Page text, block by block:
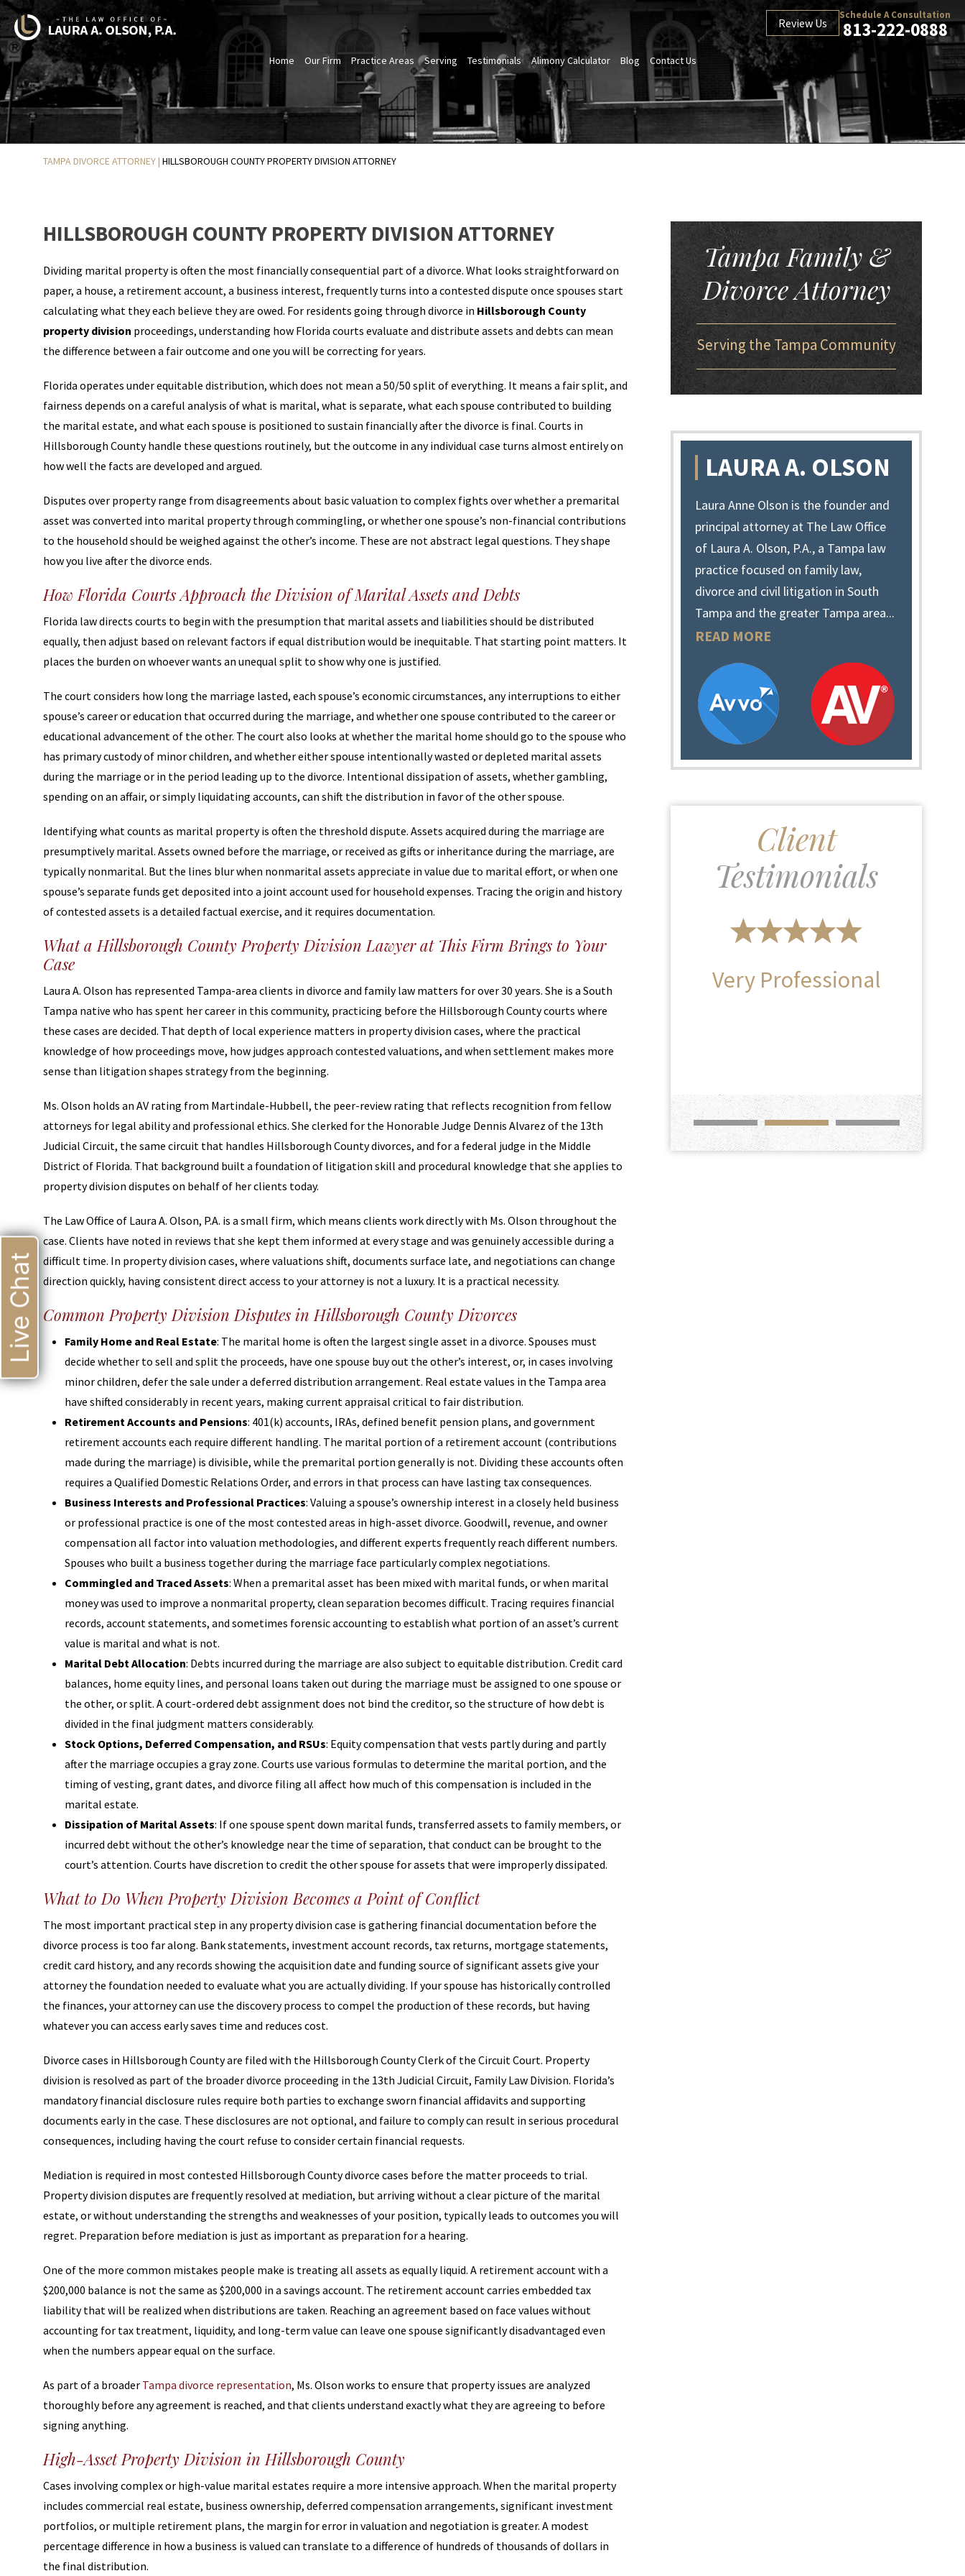
Home Our Firm Practice Areas Serving Testimonials Alimony Calculator Blog Contact Us
Review Us
Schedule A Consultation
813-222-0888
TAMPA DIVORCE ATTORNEY| HILLSBOROUGH COUNTY PROPERTY DIVISION ATTORNEY
HILLSBOROUGH COUNTY PROPERTY DIVISION ATTORNEY
Dividing marital property is often the most financially consequential part of a divorce. What looks straightforward on
paper, a house, a retirement account, a business interest, frequently turns into a contested dispute once spouses start
calculating what they each believe they are owed. For residents going through divorce in Hillsborough County
property division proceedings, understanding how Florida courts evaluate and distribute assets and debts can mean
the difference between a fair outcome and one you will be correcting for years.
Florida operates under equitable distribution, which does not mean a 50/50 split of everything. It means a fair split, and
fairness depends on a careful analysis of what is marital, what is separate, what each spouse contributed to building
the marital estate, and what each spouse is positioned to sustain financially after the divorce is final. Courts in
Hillsborough County handle these questions routinely, but the outcome in any individual case turns almost entirely on
how well the facts are developed and argued.
Disputes over property range from disagreements about basic valuation to complex fights over whether a premarital
asset was converted into marital property through commingling, or whether one spouse’s non-financial contributions
to the household should be weighed against the other’s income. These are not abstract legal questions. They shape
how you live after the divorce ends.
How Florida Courts Approach the Division of Marital Assets and Debts
Florida law directs courts to begin with the presumption that marital assets and liabilities should be distributed
equally, then adjust based on relevant factors if equal distribution would be inequitable. That starting point matters. It
places the burden on whoever wants an unequal split to show why one is justified.
The court considers how long the marriage lasted, each spouse’s economic circumstances, any interruptions to either
spouse’s career or education that occurred during the marriage, and whether one spouse contributed to the career or
educational advancement of the other. The court also looks at whether the marital home should go to the spouse who
has primary custody of minor children, and whether either spouse intentionally wasted or depleted marital assets
during the marriage or in the period leading up to the divorce. Intentional dissipation of assets, whether gambling,
spending on an affair, or simply liquidating accounts, can shift the distribution in favor of the other spouse.
Identifying what counts as marital property is often the threshold dispute. Assets acquired during the marriage are
presumptively marital. Assets owned before the marriage, or received as gifts or inheritance during the marriage, are
typically nonmarital. But the lines blur when nonmarital assets appreciate in value due to marital effort, or when one
spouse’s separate funds get deposited into a joint account used for household expenses. Tracing the origin and history
of contested assets is a detailed factual exercise, and it requires documentation.
What a Hillsborough County Property Division Lawyer at This Firm Brings to Your
Case
Laura A. Olson has represented Tampa-area clients in divorce and family law matters for over 30 years. She is a South
Tampa native who has spent her career in this community, practicing before the Hillsborough County courts where
these cases are decided. That depth of local experience matters in property division cases, where the practical
knowledge of how proceedings move, how judges approach contested valuations, and when settlement makes more
sense than litigation shapes strategy from the beginning.
Ms. Olson holds an AV rating from Martindale-Hubbell, the peer-review rating that reflects recognition from fellow
attorneys for legal ability and professional ethics. She clerked for the Honorable Judge Dennis Alvarez of the 13th
Judicial Circuit, the same circuit that handles Hillsborough County divorces, and for a federal judge in the Middle
District of Florida. That background built a foundation of litigation skill and procedural knowledge that she applies to
property division disputes on behalf of her clients today.
The Law Office of Laura A. Olson, P.A. is a small firm, which means clients work directly with Ms. Olson throughout the
case. Clients have noted in reviews that she kept them informed at every stage and was genuinely accessible during a
difficult time. In property division cases, where valuations shift, documents surface late, and negotiations can change
direction quickly, having consistent direct access to your attorney is not a luxury. It is a practical necessity.
Common Property Division Disputes in Hillsborough County Divorces
Family Home and Real Estate: The marital home is often the largest single asset in a divorce. Spouses must
decide whether to sell and split the proceeds, have one spouse buy out the other’s interest, or, in cases involving
minor children, defer the sale under a deferred distribution arrangement. Real estate values in the Tampa area
have shifted considerably in recent years, making current appraisal critical to fair distribution.
Retirement Accounts and Pensions: 401(k) accounts, IRAs, defined benefit pension plans, and government
retirement accounts each require different handling. The marital portion of a retirement account (contributions
made during the marriage) is divisible, while the premarital portion generally is not. Dividing these accounts often
requires a Qualified Domestic Relations Order, and errors in that process can have lasting tax consequences.
Business Interests and Professional Practices: Valuing a spouse’s ownership interest in a closely held business
or professional practice is one of the most contested areas in high-asset divorce. Goodwill, revenue, and owner
compensation all factor into valuation methodologies, and different experts frequently reach different numbers.
Spouses who built a business together during the marriage face particularly complex negotiations.
Commingled and Traced Assets: When a premarital asset has been mixed with marital funds, or when marital
money was used to improve a nonmarital property, clean separation becomes difficult. Tracing requires financial
records, account statements, and sometimes forensic accounting to establish what portion of an asset’s current
value is marital and what is not.
Marital Debt Allocation: Debts incurred during the marriage are also subject to equitable distribution. Credit card
balances, home equity lines, and personal loans taken out during the marriage must be assigned to one spouse or
the other, or split. A court-ordered debt assignment does not bind the creditor, so the structure of how debt is
divided in the final judgment matters considerably.
Stock Options, Deferred Compensation, and RSUs: Equity compensation that vests partly during and partly
after the marriage occupies a gray zone. Courts use various formulas to determine the marital portion, and the
timing of vesting, grant dates, and divorce filing all affect how much of this compensation is included in the
marital estate.
Dissipation of Marital Assets: If one spouse spent down marital funds, transferred assets to family members, or
incurred debt without the other’s knowledge near the time of separation, that conduct can be brought to the
court’s attention. Courts have discretion to credit the other spouse for assets that were improperly dissipated.
What to Do When Property Division Becomes a Point of Conflict
The most important practical step in any property division case is gathering financial documentation before the
divorce process is too far along. Bank statements, investment account records, tax returns, mortgage statements,
credit card history, and any records showing the acquisition date and funding source of significant assets give your
attorney the foundation needed to evaluate what you are actually dividing. If your spouse has historically controlled
the finances, your attorney can use the discovery process to compel the production of these records, but having
whatever you can access early saves time and reduces cost.
Divorce cases in Hillsborough County are filed with the Hillsborough County Clerk of the Circuit Court. Property
division is resolved as part of the broader divorce proceeding in the 13th Judicial Circuit, Family Law Division. Florida’s
mandatory financial disclosure rules require both parties to exchange sworn financial affidavits and supporting
documents early in the case. These disclosures are not optional, and failure to comply can result in serious procedural
consequences, including having the court refuse to consider certain financial requests.
Mediation is required in most contested Hillsborough County divorce cases before the matter proceeds to trial.
Property division disputes are frequently resolved at mediation, but arriving without a clear picture of the marital
estate, or without understanding the strengths and weaknesses of your position, typically leads to outcomes you will
regret. Preparation before mediation is just as important as preparation for a hearing.
One of the more common mistakes people make is treating all assets as equally liquid. A retirement account with a
$200,000 balance is not the same as $200,000 in a savings account. The retirement account carries embedded tax
liability that will be realized when distributions are taken. Reaching an agreement based on face values without
accounting for tax treatment, liquidity, and long-term value can leave one spouse significantly disadvantaged even
when the numbers appear equal on the surface.
As part of a broader Tampa divorce representation, Ms. Olson works to ensure that property issues are analyzed
thoroughly before any agreement is reached, and that clients understand exactly what they are agreeing to before
signing anything.
High-Asset Property Division in Hillsborough County
Cases involving complex or high-value marital estates require a more intensive approach. When the marital property
includes commercial real estate, business ownership, deferred compensation arrangements, significant investment
portfolios, or multiple retirement plans, the margin for error in valuation and negotiation is greater. A modest
percentage difference in how a business is valued can translate to a difference of hundreds of thousands of dollars in
the final distribution.
Tampa Family &
Divorce Attorney
Serving the Tampa Community
LAURA A. OLSON
Laura Anne Olson is the founder and
principal attorney at The Law Office
of Laura A. Olson, P.A., a Tampa law
practice focused on family law,
divorce and civil litigation in South
Tampa and the greater Tampa area...
READ MORE
Client
Testimonials
Very Professional
Live Chat